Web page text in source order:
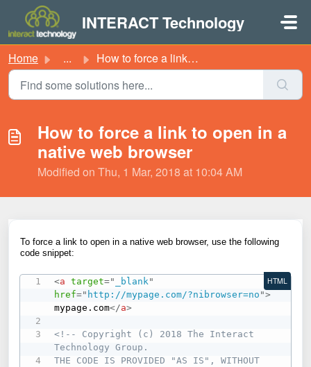
Skip to main content
INTERACT Technology
Home ... How to force a link to open in a native web browser
How to force a link to open in a
native web browser
Modified on Thu, 1 Mar, 2018 at 10:04 AM
To force a link to open in a native web browser, use the following
code snippet:
<a target=" _blank "
href=" http://mypage.com/?nibrowser=no ">
mypage.com</a>
<!-- Copyright (c) 2018 The Interact
Technology Group.
THE CODE IS PROVIDED "AS IS", WITHOUT
HTML